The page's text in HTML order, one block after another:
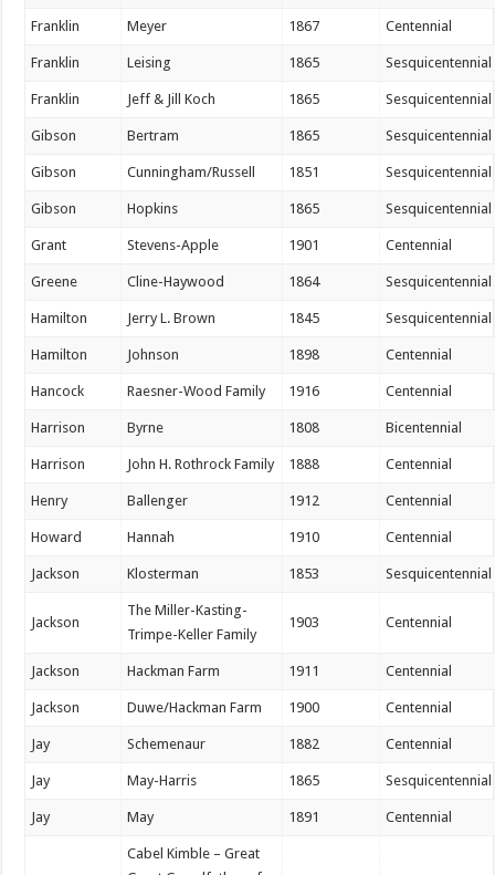
Franklin Meyer 1867 Centennial
Franklin Leising 1865 Sesquicentennial
Franklin Jeff & Jill Koch 1865 Sesquicentennial
Gibson Bertram 1865 Sesquicentennial
Gibson Cunningham/Russell 1851 Sesquicentennial
Gibson Hopkins 1865 Sesquicentennial
Grant Stevens-Apple 1901 Centennial
Greene Cline-Haywood 1864 Sesquicentennial
Hamilton Jerry L. Brown 1845 Sesquicentennial
Hamilton Johnson 1898 Centennial
Hancock Raesner-Wood Family 1916 Centennial
Harrison Byrne 1808 Bicentennial
Harrison John H. Rothrock Family 1888 Centennial
Henry Ballenger 1912 Centennial
Howard Hannah 1910 Centennial
Jackson Klosterman 1853 Sesquicentennial
Jackson
The Miller-Kasting-
Trimpe-Keller Family
1903 Centennial
Jackson Hackman Farm 1911 Centennial
Jackson Duwe/Hackman Farm 1900 Centennial
Jay Schemenaur 1882 Centennial
Jay May-Harris 1865 Sesquicentennial
Jay May 1891 Centennial
Cabel Kimble – Great